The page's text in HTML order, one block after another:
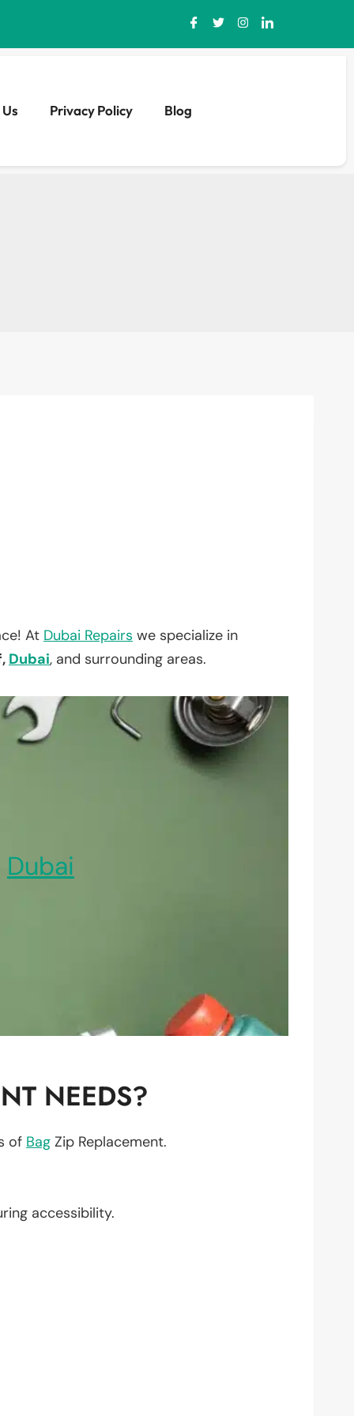
Privacy Policy Blog
At Dubai Repairs we specialize in
Dubai, and surrounding areas.
Dubai
NEEDS?
of Bag Zip Replacement.
accessibility.